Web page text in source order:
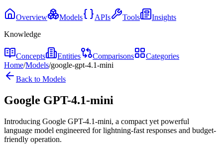
Overview Models APIs Tools
Insights
Knowledge
Concepts Entities Comparisons
Categories
Home/Models/google-gpt-4.1-mini
Back to Models
Google GPT-4.1-mini
Introducing Google GPT-4.1-mini, a compact yet powerful
language model engineered for lightning-fast responses and budget-
friendly operation.